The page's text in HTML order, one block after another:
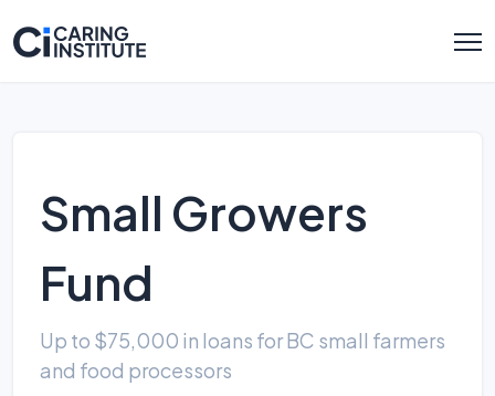
Small Growers
Fund
Up to $75,000 in loans for BC small farmers
and food processors